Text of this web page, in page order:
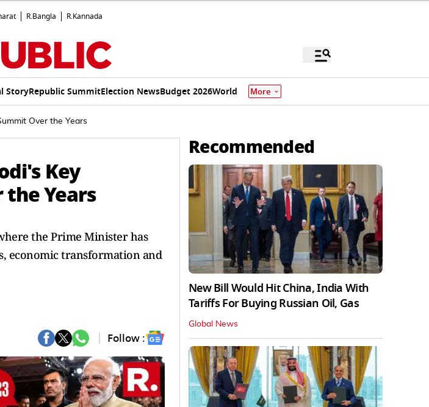
R.Bangla R.Kannada
StoryRepublic SummitElection NewsBudget 2026World More
Over the Years
Key
Years
the Prime Minister has
economic transformation and
Follow :
Recommended
New Bill Would Hit China, India With
Tariffs For Buying Russian Oil, Gas
Global News